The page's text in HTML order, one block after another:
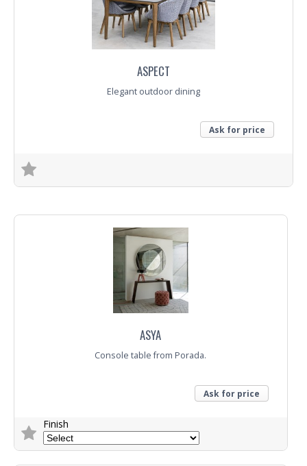
ASPECT
Elegant outdoor dining
Ask for price
ASYA
Console table from Porada.
Ask for price
Finish